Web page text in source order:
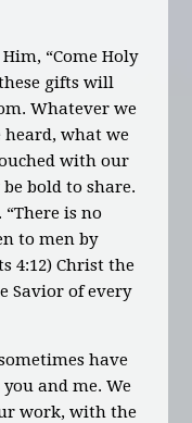
“Come Holy
gifts will
Whatever we
heard, what we
with our
be bold to share.
is no
to men by
4:12) Christ the
Savior of every
have
you and me. We
work, with the